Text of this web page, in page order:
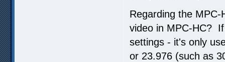
Regarding the
video in MPC-HC?
settings - it's only
or 23.976 (such as